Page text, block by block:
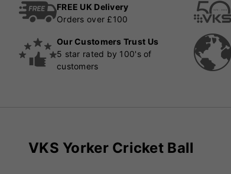
FREE UK Delivery
Orders over £100
Our Customers Trust Us
5 star rated by 100's of
customers
VKS Yorker Cricket Ball